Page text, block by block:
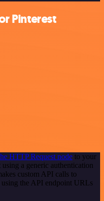
Pinterest
HTTP Request node to your
a generic authentication
custom API calls to
using the API endpoint URLs